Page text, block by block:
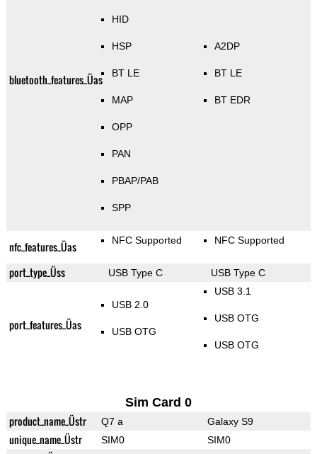
bluetooth_features_Üas
HID
HSP
BT LE
MAP
OPP
PAN
PBAP/PAB
SPP
A2DP
BT LE
BT EDR
nfc_features_Üas NFC Supported NFC Supported
port_type_Üss USB Type C USB Type C
port_features_Üas
USB 2.0
USB OTG
USB 3.1
USB OTG
USB OTG
Sim Card 0
product_name_Üstr Q7 a Galaxy S9
unique_name_Üstr SIM0 SIM0